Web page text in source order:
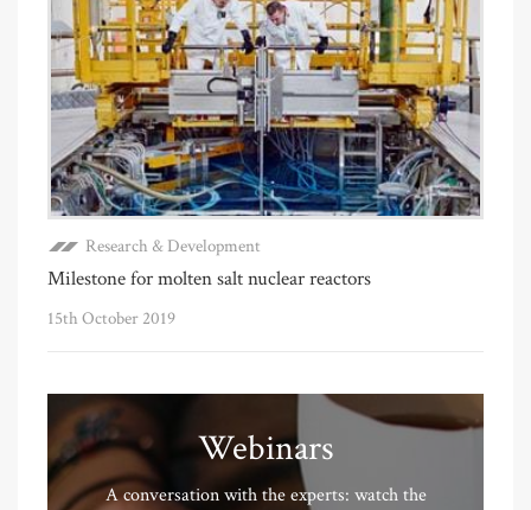
Research & Development
Milestone for molten salt nuclear reactors
15th October 2019
Webinars
A conversation with the experts: watch the